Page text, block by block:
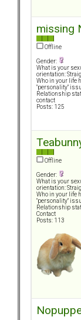
missing
Offline
Gender:
What is your
orientation:
Who in your life
"personality"
Relationship
contact
Posts: 125
Offline
Gender:
What is your
orientation:
Who in your life
"personality"
Relationship
Contact
Posts: 113